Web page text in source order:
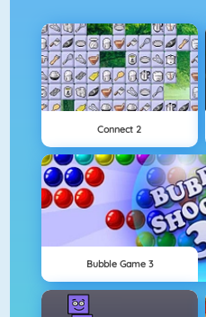
Connect 2
Bubble Game 3